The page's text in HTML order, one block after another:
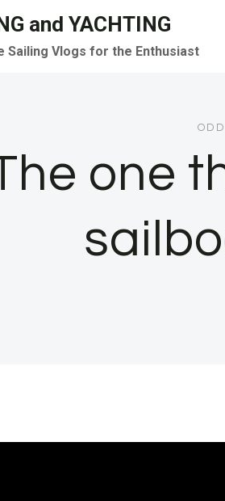
and YACHTING
Sailing Vlogs for the Enthusiast
one